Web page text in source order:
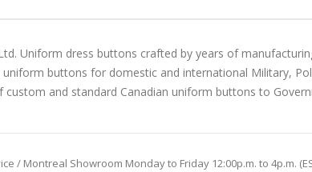
Uniform dress buttons crafted by years of
buttons for domestic and international Military,
and standard Canadian uniform buttons to
/ Montreal Showroom Monday to Friday 12:00p.m. to 4p.m.